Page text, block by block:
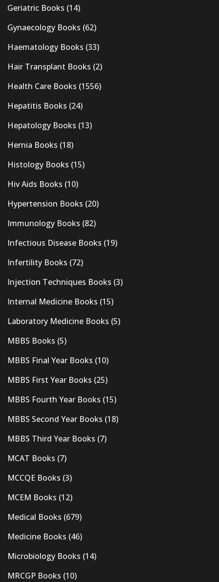
Geriatric Books (14)
Gynaecology Books (62)
Haematology Books (33)
Hair Transplant Books (2)
Health Care Books (1556)
Hepatitis Books (24)
Hepatology Books (13)
Hernia Books (18)
Histology Books (15)
Hiv Aids Books (10)
Hypertension Books (20)
Immunology Books (82)
Infectious Disease Books (19)
Infertility Books (72)
Injection Techniques Books (3)
Internal Medicine Books (15)
Laboratory Medicine Books (5)
MBBS Books (5)
MBBS Final Year Books (10)
MBBS First Year Books (25)
MBBS Fourth Year Books (15)
MBBS Second Year Books (18)
MBBS Third Year Books (7)
MCAT Books (7)
MCCQE Books (3)
MCEM Books (12)
Medical Books (679)
Medicine Books (46)
Microbiology Books (14)
MRCGP Books (10)